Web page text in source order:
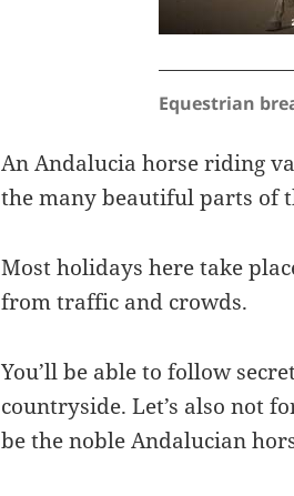
Equestrian
An Andalucia horse riding
the many beautiful parts of
Most holidays here take
from traffic and crowds.
You’ll be able to follow
countryside. Let’s also not
be the noble Andalucian